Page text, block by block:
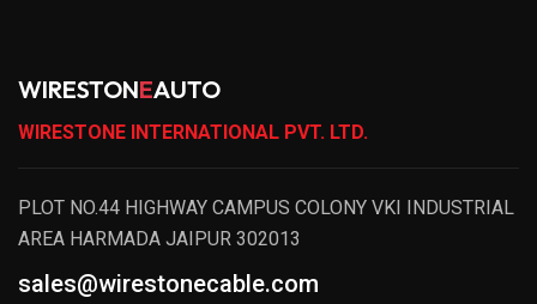
WIRESTONEAUTO
WIRESTONE INTERNATIONAL PVT. LTD.
PLOT NO.44 HIGHWAY CAMPUS COLONY VKI INDUSTRIAL
AREA HARMADA JAIPUR 302013
sales@wirestonecable.com